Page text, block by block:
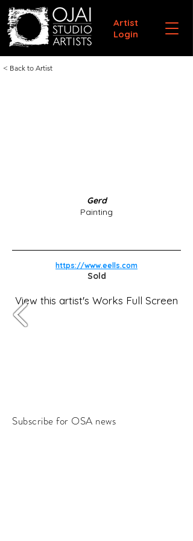
Artist
Login
< Back to Artist
Gerd
Painting
https://www.eells.com
Sold
View this artist's Works Full Screen
Subscribe for OSA news